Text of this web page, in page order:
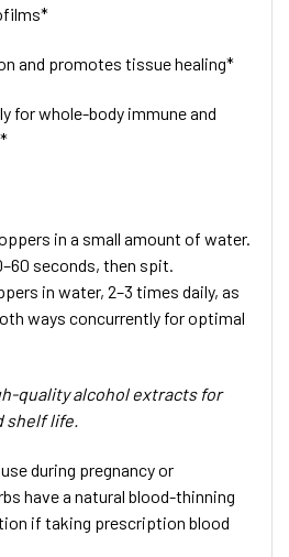
and promotes tissue healing*
for whole-body immune and
in a small amount of water.
seconds, then spit.
in water, 2–3 times daily, as
ways concurrently for optimal
quality alcohol extracts for
shelf life.
during pregnancy or
have a natural blood-thinning
if taking prescription blood